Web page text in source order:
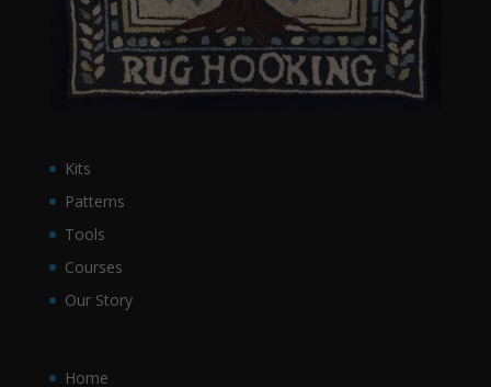
Kits
Patterns
Tools
Courses
Our Story
Home